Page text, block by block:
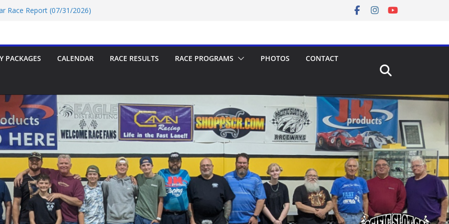
Race Report (07/31/2026)
PACKAGES CALENDAR RACE RESULTS RACE PROGRAMS PHOTOS CONTACT